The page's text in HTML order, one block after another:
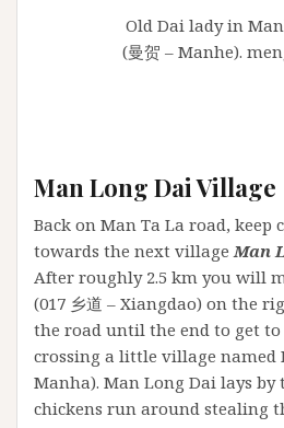
Old Dai lady in
(曼贺 – Manhe).
Man Long Dai Village
Back on Man Ta La road,
towards the next villageMan
After roughly 2.5 km you will
(017 乡道 – Xiangdao) on the
the road until the end to get
crossing a little village named
Manha). Man Long Dai lays by
chickens run around stealing